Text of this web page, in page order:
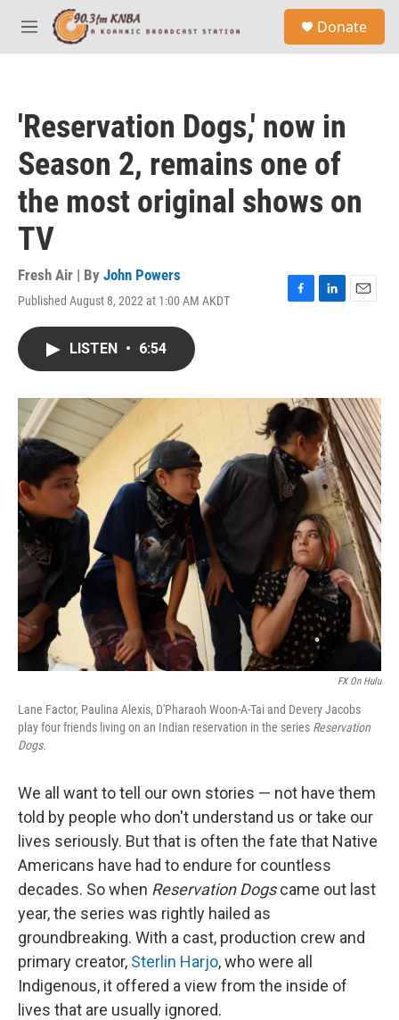
Skip to main content
M
e
Donate
'Reservation Dogs,' now in
Season 2, remains one of
the most original shows on
TV
Fresh Air | By John Powers
Published August 8, 2022 at 1:00 AM AKDT
F
o
L
I
n
E
LISTEN • 6:54
FX On Hulu
Lane Factor, Paulina Alexis, D'Pharaoh Woon-A-Tai and Devery Jacobs
play four friends living on an Indian reservation in the series Reservation
Dogs.
We all want to tell our own stories — not have them
told by people who don't understand us or take our
lives seriously. But that is often the fate that Native
Americans have had to endure for countless
decades. So when Reservation Dogscame out last
year, the series was rightly hailed as
groundbreaking. With a cast, production crew and
primary creator, Sterlin Harjo, who were all
Indigenous, it offered a view from the inside of
lives that are usually ignored.